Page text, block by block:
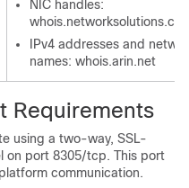
NIC handles:
IPv4 addresses and
names: whois.arin.net
Requirements
using a two-way, SSL-
on port 8305/tcp. This port
communication.